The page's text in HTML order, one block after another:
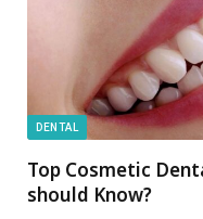
DENTAL
Top Cosmetic
should Know?